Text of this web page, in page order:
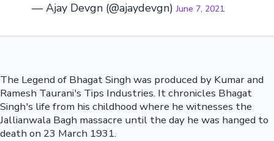
— Ajay Devgn (@ajaydevgn)June 7, 2021
The Legend of Bhagat Singh was produced by Kumar and
Ramesh Taurani's Tips Industries. It chronicles Bhagat
Singh's life from his childhood where he witnesses the
Jallianwala Bagh massacre until the day he was hanged to
death on 23 March 1931.